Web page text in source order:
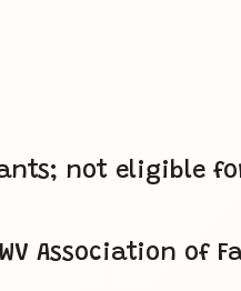
not eligible for
Association of